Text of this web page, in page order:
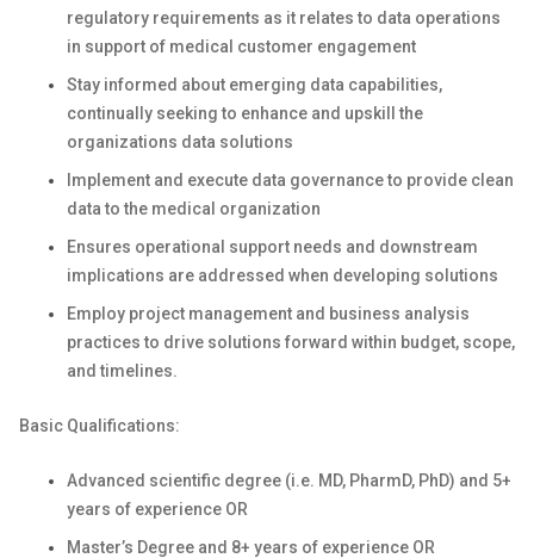
regulatory requirements as it relates to data operations
in support of medical customer engagement
Stay informed about emerging data capabilities,
continually seeking to enhance and upskill the
organizations data solutions
Implement and execute data governance to provide clean
data to the medical organization
Ensures operational support needs and downstream
implications are addressed when developing solutions
Employ project management and business analysis
practices to drive solutions forward within budget, scope,
and timelines.
Basic Qualifications:
Advanced scientific degree (i.e. MD, PharmD, PhD) and 5+
years of experience OR
Master’s Degree and 8+ years of experience OR